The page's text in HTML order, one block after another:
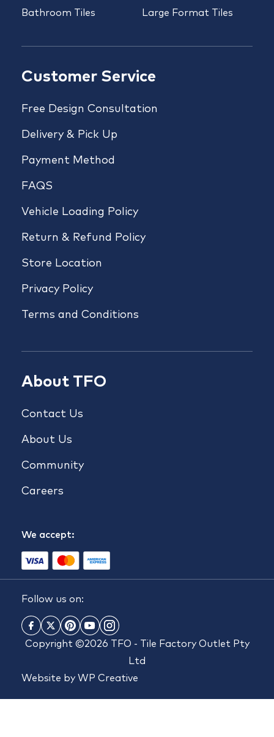
Bathroom Tiles Large Format Tiles
Customer Service
Free Design Consultation
Delivery & Pick Up
Payment Method
FAQS
Vehicle Loading Policy
Return & Refund Policy
Store Location
Privacy Policy
Terms and Conditions
About TFO
Contact Us
About Us
Community
Careers
We accept:
Follow us on:
Copyright ©2026 TFO - Tile Factory Outlet Pty
Ltd
Website by WP Creative